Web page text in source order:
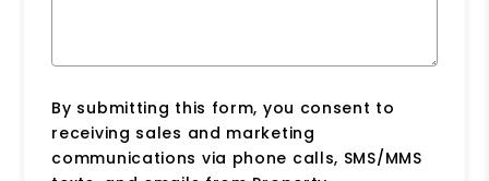
By submitting this form, you consent to
receiving sales and marketing
communications via phone calls, SMS/MMS